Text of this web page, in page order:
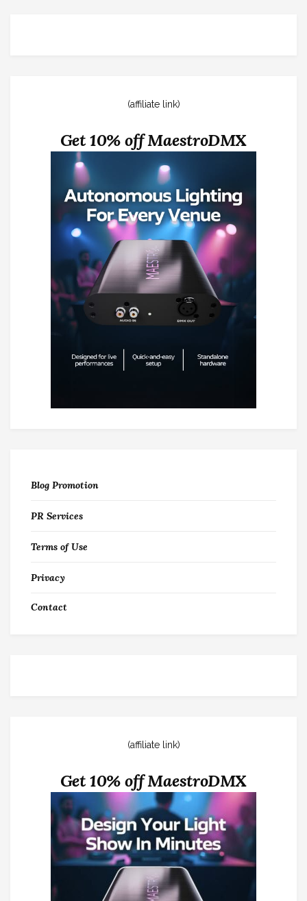
(affiliate link)
Get 10% off MaestroDMX
Blog Promotion
PR Services
Terms of Use
Privacy
Contact
(affiliate link)
Get 10% off MaestroDMX